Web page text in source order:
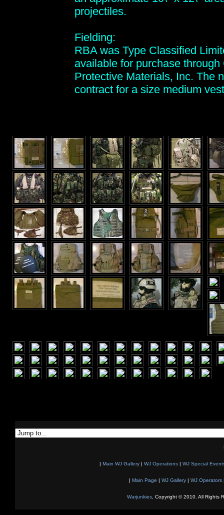
projectiles.
Fielding:
RBA was Type Classified
available for purchase
Protective Materials, Inc. The
contract for a size medium
| Main WJ Gallery | WJ Operations | WJ Special
| Main Page | WJ Gallery| WJ Operators
Warjunkies, Copyright © 2010. All Rights